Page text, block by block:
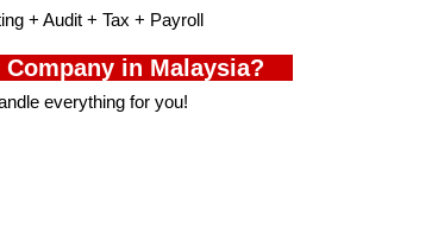
+ Audit + Tax + Payroll
Company in Malaysia?
everything for you!